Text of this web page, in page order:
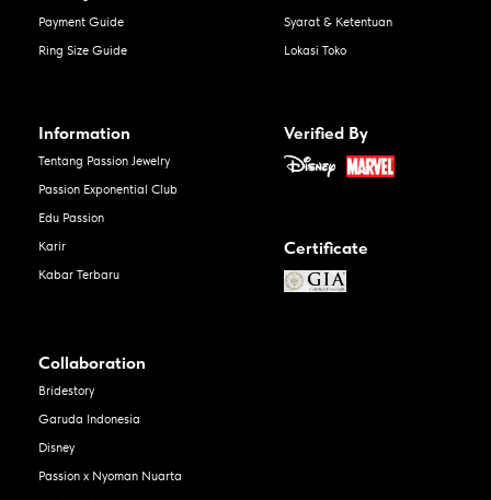
Payment Guide
Ring Size Guide
Syarat & Ketentuan
Lokasi Toko
Information
Tentang Passion Jewelry
Passion Exponential Club
Edu Passion
Karir
Kabar Terbaru
Verified By
Certificate
Collaboration
Bridestory
Garuda Indonesia
Disney
Passion x Nyoman Nuarta